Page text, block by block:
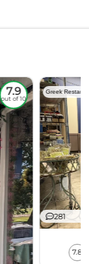
7.9
out of 10
Greek
281
7.8